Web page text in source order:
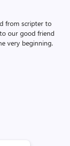
from scripter to
our good friend
very beginning.